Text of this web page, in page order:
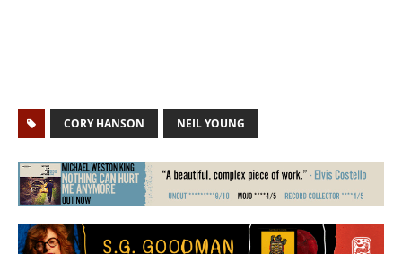
CORY HANSON NEIL YOUNG